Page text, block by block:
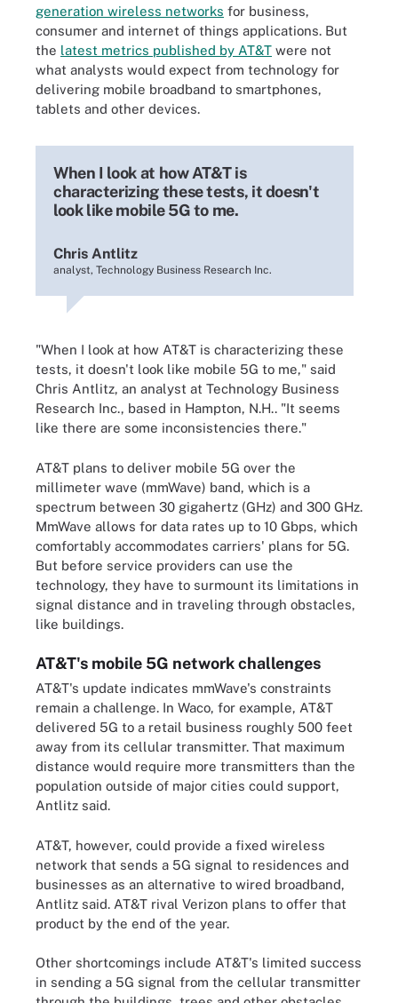
generation wireless networks for business,
consumer and internet of things applications. But
the latest metrics published by AT&T were not
what analysts would expect from technology for
delivering mobile broadband to smartphones,
tablets and other devices.
When I look at how AT&T is
characterizing these tests, it doesn't
look like mobile 5G to me.
Chris Antlitz
analyst, Technology Business Research Inc.
"When I look at how AT&T is characterizing these
tests, it doesn't look like mobile 5G to me," said
Chris Antlitz, an analyst at Technology Business
Research Inc., based in Hampton, N.H.. "It seems
like there are some inconsistencies there."
AT&T plans to deliver mobile 5G over the
millimeter wave (mmWave) band, which is a
spectrum between 30 gigahertz (GHz) and 300 GHz.
MmWave allows for data rates up to 10 Gbps, which
comfortably accommodates carriers' plans for 5G.
But before service providers can use the
technology, they have to surmount its limitations in
signal distance and in traveling through obstacles,
like buildings.
AT&T's mobile 5G network challenges
AT&T's update indicates mmWave's constraints
remain a challenge. In Waco, for example, AT&T
delivered 5G to a retail business roughly 500 feet
away from its cellular transmitter. That maximum
distance would require more transmitters than the
population outside of major cities could support,
Antlitz said.
AT&T, however, could provide a fixed wireless
network that sends a 5G signal to residences and
businesses as an alternative to wired broadband,
Antlitz said. AT&T rival Verizon plans to offer that
product by the end of the year.
Other shortcomings include AT&T's limited success
in sending a 5G signal from the cellular transmitter